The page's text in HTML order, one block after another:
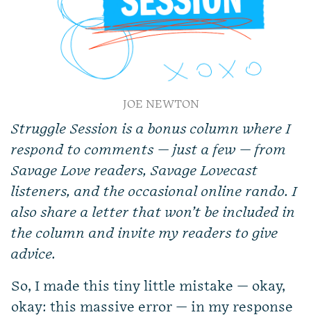
JOE NEWTON
Struggle Session is a bonus column where I
respond to comments — just a few — from
Savage Love readers, Savage Lovecast
listeners, and the occasional online rando. I
also share a letter that won’t be included in
the column and invite my readers to give
advice.
So, I made this tiny little mistake — okay,
okay: this massive error — in my response